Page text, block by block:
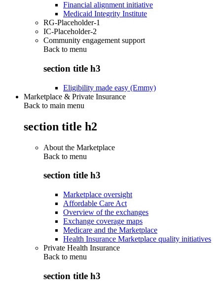
Financial alignment initiative
Medicaid Integrity Institute
RG-Placeholder-1
IC-Placeholder-2
Community engagement support
Back to menu
section title h3
Eligibility made easy (Emmy)
Marketplace & Private Insurance
Back to main menu
section title h2
About the Marketplace
Back to menu
section title h3
Marketplace oversight
Affordable Care Act
Overview of the exchanges
Exchange coverage maps
Medicare and the Marketplace
Health Insurance Marketplace quality initiatives
Private Health Insurance
Back to menu
section title h3